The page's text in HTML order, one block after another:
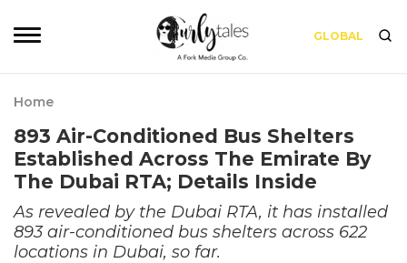
GLOBAL
Home
893 Air-Conditioned Bus Shelters
Established Across The Emirate By
The Dubai RTA; Details Inside
As revealed by the Dubai RTA, it has installed
893 air-conditioned bus shelters across 622
locations in Dubai, so far.